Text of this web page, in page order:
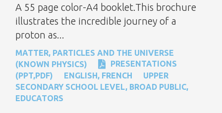
A 55 page color-A4 booklet.This brochure
illustrates the incredible journey of a
proton as...
MATTER, PARTICLES AND THE UNIVERSE
(KNOWN PHYSICS)
PRESENTATIONS
(PPT,PDF)
ENGLISH, FRENCH
UPPER
SECONDARY SCHOOL LEVEL, BROAD PUBLIC,
EDUCATORS